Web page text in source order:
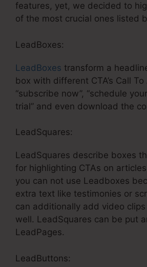
features, yet, we decided to
of the most crucial ones listed
LeadBoxes:
LeadBoxes transform a
box with different CTA’s Call
“subscribe now”, “schedule
trial” and even download the
LeadSquares:
LeadSquares describe boxes
for highlighting CTAs on
you can not use Leadboxes
extra text like testimonies or
can additionally add video
well. LeadSquares can be put
LeadPages.
LeadButtons: